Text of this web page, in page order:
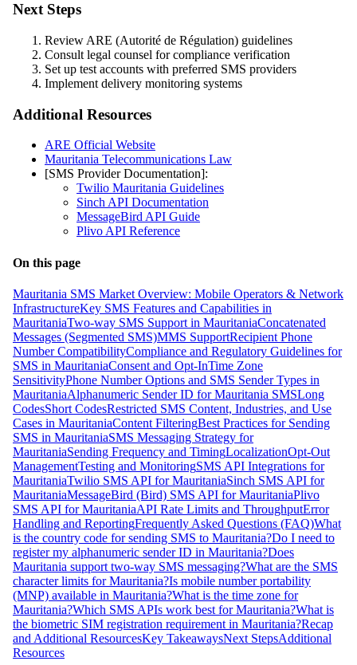
Next Steps
Review ARE (Autorité de Régulation) guidelines
Consult legal counsel for compliance verification
Set up test accounts with preferred SMS providers
Implement delivery monitoring systems
Additional Resources
ARE Official Website
Mauritania Telecommunications Law
[SMS Provider Documentation]:
Twilio Mauritania Guidelines
Sinch API Documentation
MessageBird API Guide
Plivo API Reference
On this page
Mauritania SMS Market Overview: Mobile Operators & Network
InfrastructureKey SMS Features and Capabilities in
MauritaniaTwo-way SMS Support in MauritaniaConcatenated
Messages (Segmented SMS)MMS SupportRecipient Phone
Number CompatibilityCompliance and Regulatory Guidelines for
SMS in MauritaniaConsent and Opt-InTime Zone
SensitivityPhone Number Options and SMS Sender Types in
MauritaniaAlphanumeric Sender ID for Mauritania SMSLong
CodesShort CodesRestricted SMS Content, Industries, and Use
Cases in MauritaniaContent FilteringBest Practices for Sending
SMS in MauritaniaSMS Messaging Strategy for
MauritaniaSending Frequency and TimingLocalizationOpt-Out
ManagementTesting and MonitoringSMS API Integrations for
MauritaniaTwilio SMS API for MauritaniaSinch SMS API for
MauritaniaMessageBird (Bird) SMS API for MauritaniaPlivo
SMS API for MauritaniaAPI Rate Limits and ThroughputError
Handling and ReportingFrequently Asked Questions (FAQ)What
is the country code for sending SMS to Mauritania?Do I need to
register my alphanumeric sender ID in Mauritania?Does
Mauritania support two-way SMS messaging?What are the SMS
character limits for Mauritania?Is mobile number portability
(MNP) available in Mauritania?What is the time zone for
Mauritania?Which SMS APIs work best for Mauritania?What is
the biometric SIM registration requirement in Mauritania?Recap
and Additional ResourcesKey TakeawaysNext StepsAdditional
Resources